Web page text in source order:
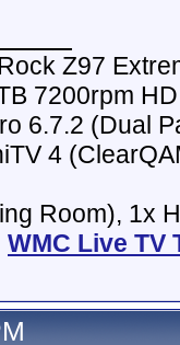
Z97
7200rpm
6.7.2 (Dual
4
Room), 1x
WMC Live TV